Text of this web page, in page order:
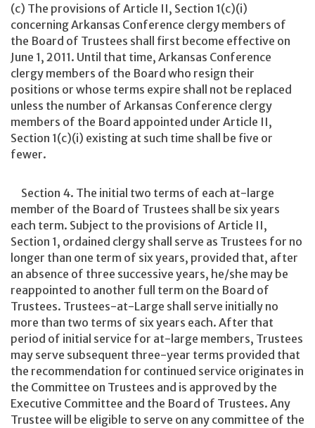
(c) The provisions of Article II, Section 1(c)(i)
concerning Arkansas Conference clergy members of
the Board of Trustees shall first become effective on
June 1, 2011. Until that time, Arkansas Conference
clergy members of the Board who resign their
positions or whose terms expire shall not be replaced
unless the number of Arkansas Conference clergy
members of the Board appointed under Article II,
Section 1(c)(i) existing at such time shall be five or
fewer.
Section 4. The initial two terms of each at-large
member of the Board of Trustees shall be six years
each term. Subject to the provisions of Article II,
Section 1, ordained clergy shall serve as Trustees for no
longer than one term of six years, provided that, after
an absence of three successive years, he/she may be
reappointed to another full term on the Board of
Trustees. Trustees-at-Large shall serve initially no
more than two terms of six years each. After that
period of initial service for at-large members, Trustees
may serve subsequent three-year terms provided that
the recommendation for continued service originates in
the Committee on Trustees and is approved by the
Executive Committee and the Board of Trustees. Any
Trustee will be eligible to serve on any committee of the